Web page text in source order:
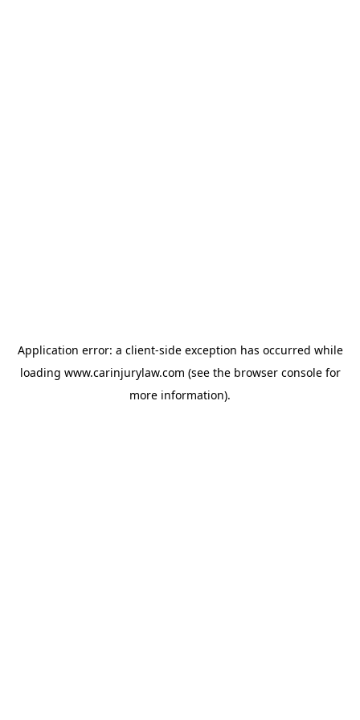
Application error: a client-side exception has occurred while
loading www.carinjurylaw.com (see the browser consolefor
more information).